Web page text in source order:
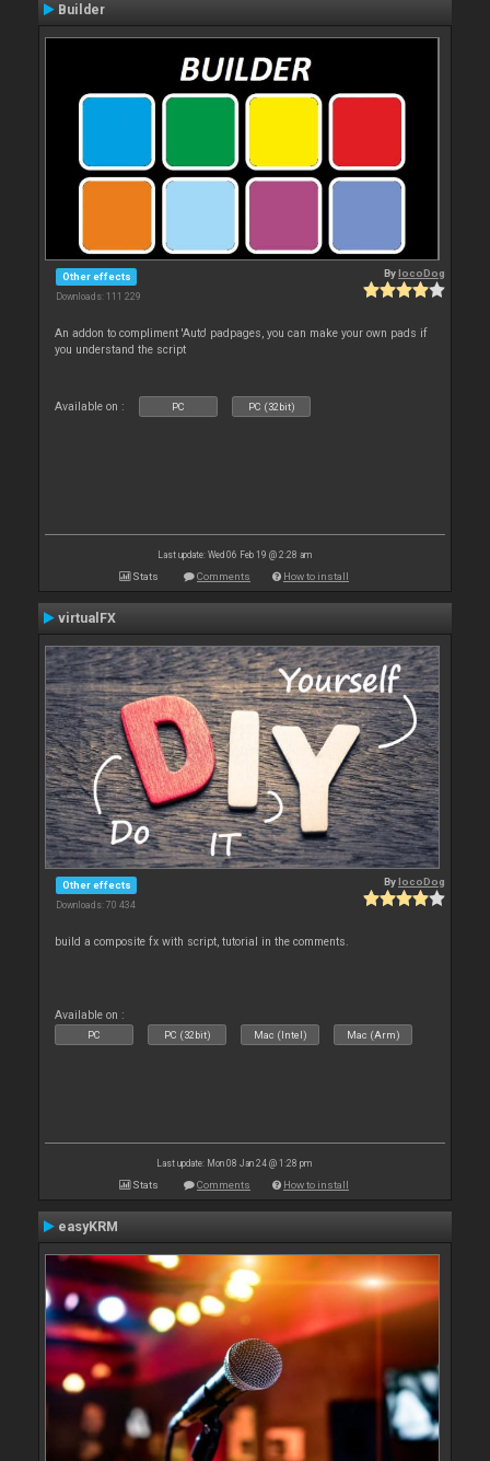
Builder
Other effects
Downloads: 111 229
BylocoDog
An addon to compliment 'Auto' padpages, you can make your own pads if
you understand the script
Available on : PC PC (32bit)
Last update: Wed 06 Feb 19 @ 2:28 am
Stats Comments How to install
virtualFX
Other effects
Downloads: 70 434
BylocoDog
build a composite fx with script, tutorial in the comments.
Available on :
PC PC (32bit) Mac (Intel) Mac (Arm)
Last update: Mon 08 Jan 24 @ 1:28 pm
Stats Comments How to install
easyKRM